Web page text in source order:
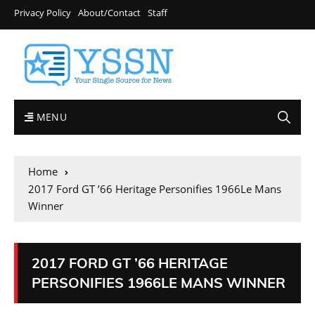
Privacy Policy About/Contact Staff
MENU
Home
2017 Ford GT ’66 Heritage Personifies 1966Le Mans
Winner
2017 FORD GT ’66 HERITAGE
PERSONIFIES 1966LE MANS WINNER